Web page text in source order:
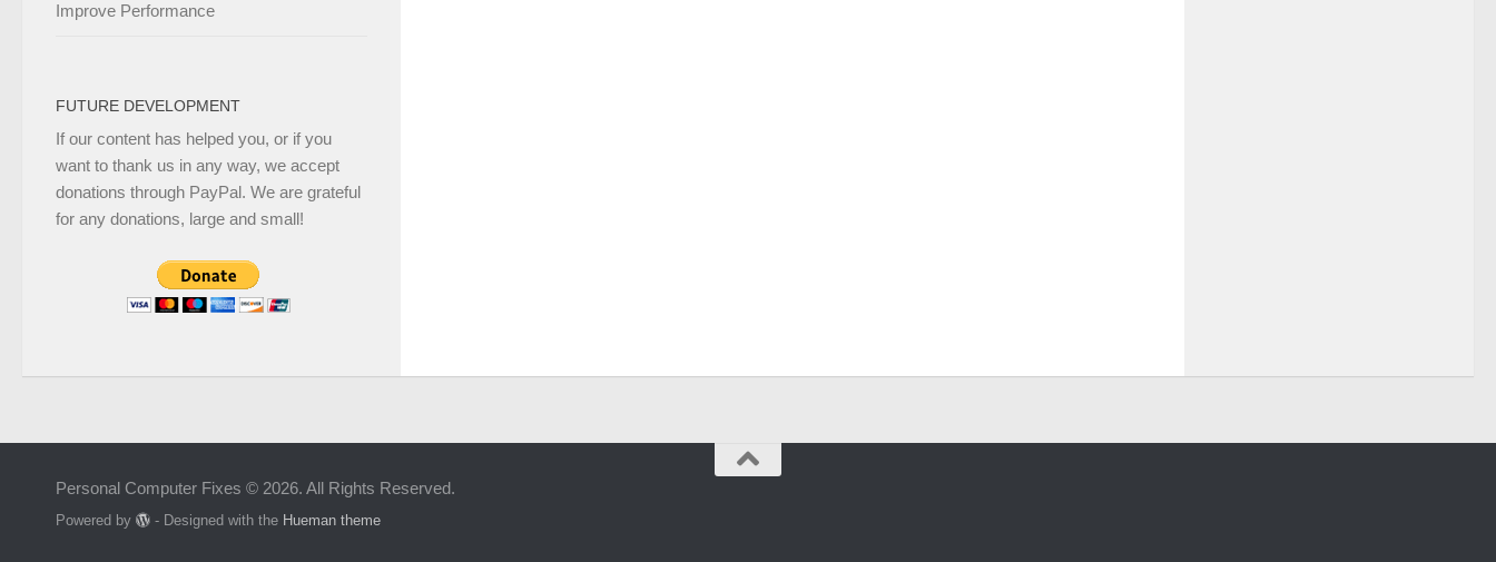
Improve Performance
FUTURE DEVELOPMENT
If our content has helped you, or if you
want to thank us in any way, we accept
donations through PayPal. We are grateful
for any donations, large and small!
Personal Computer Fixes © 2026. All Rights Reserved.
Powered by - Designed with the Hueman theme